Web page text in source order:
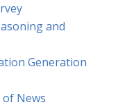
and
Generation
News